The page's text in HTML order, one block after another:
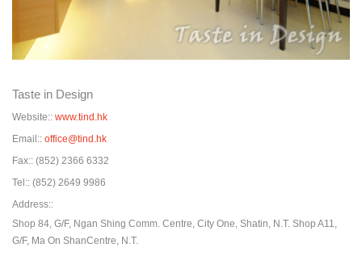
Taste in Design
Website:: www.tind.hk
Email:: office@tind.hk
Fax:: (852) 2366 6332
Tel:: (852) 2649 9986
Address::
Shop 84, G/F, Ngan Shing Comm. Centre, City One, Shatin, N.T. Shop A11,
G/F, Ma On ShanCentre, N.T.